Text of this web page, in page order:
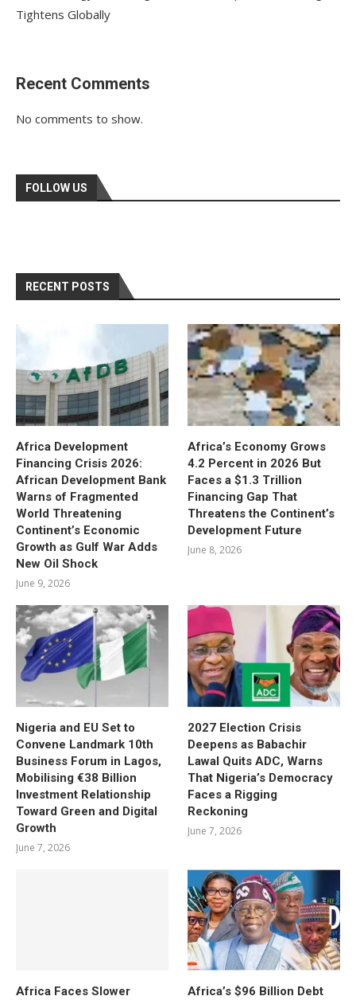
Tightens Globally
Recent Comments
No comments to show.
FOLLOW US
RECENT POSTS
Africa Development
Financing Crisis 2026:
African Development Bank
Warns of Fragmented
World Threatening
Continent’s Economic
Growth as Gulf War Adds
New Oil Shock
June 9, 2026
Africa’s Economy Grows
4.2 Percent in 2026 But
Faces a $1.3 Trillion
Financing Gap That
Threatens the Continent’s
Development Future
June 8, 2026
Nigeria and EU Set to
Convene Landmark 10th
Business Forum in Lagos,
Mobilising €38 Billion
Investment Relationship
Toward Green and Digital
Growth
June 7, 2026
2027 Election Crisis
Deepens as Babachir
Lawal Quits ADC, Warns
That Nigeria’s Democracy
Faces a Rigging
Reckoning
June 7, 2026
Africa Faces Slower
Africa’s $96 Billion Debt